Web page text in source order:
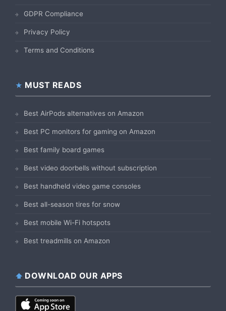
GDPR Compliance
Privacy Policy
Terms and Conditions
MUST READS
Best AirPods alternatives on Amazon
Best PC monitors for gaming on Amazon
Best family board games
Best video doorbells without subscription
Best handheld video game consoles
Best all-season tires for snow
Best mobile Wi-Fi hotspots
Best treadmills on Amazon
DOWNLOAD OUR APPS